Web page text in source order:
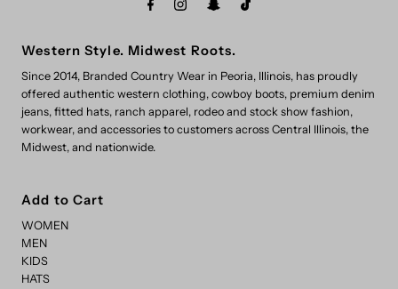
Western Style. Midwest Roots.
Since 2014, Branded Country Wear in Peoria, Illinois, has proudly
offered authentic western clothing, cowboy boots, premium denim
jeans, fitted hats, ranch apparel, rodeo and stock show fashion,
workwear, and accessories to customers across Central Illinois, the
Midwest, and nationwide.
Add to Cart
WOMEN
MEN
KIDS
HATS